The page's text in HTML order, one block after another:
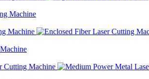
Machine